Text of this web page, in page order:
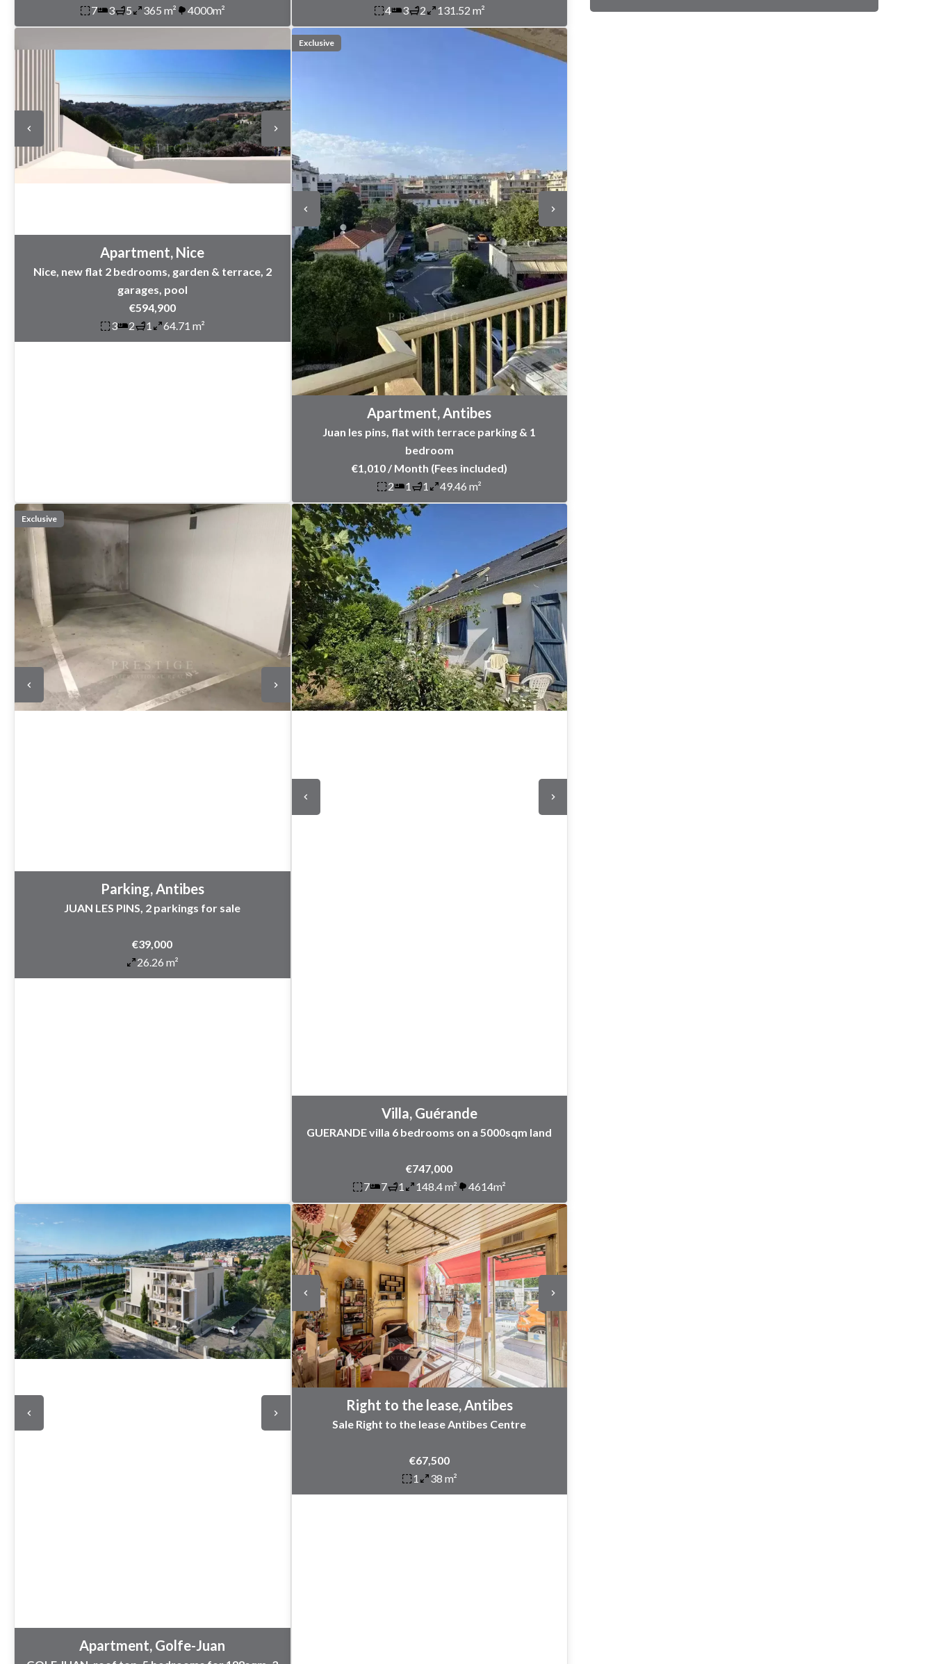
7
3 5 365 m² 4000m²
4
3 2 131.52 m²
Apartment, Nice
Nice, new flat 2 bedrooms, garden & terrace, 2
garages, pool
€594,900
3
2 1 64.71 m²
Exclusive
Apartment, Antibes
Juan les pins, flat with terrace parking & 1
bedroom
€1,010 / Month (Fees included)
2
1 1 49.46 m²
Exclusive
Parking, Antibes
JUAN LES PINS, 2 parkings for sale
€39,000
26.26 m²
Villa, Guérande
GUERANDE villa 6 bedrooms on a 5000sqm land
€747,000
7
7 1 148.4 m² 4614m²
Apartment, Golfe-Juan
Right to the lease, Antibes
Sale Right to the lease Antibes Centre
€67,500
1
38 m²